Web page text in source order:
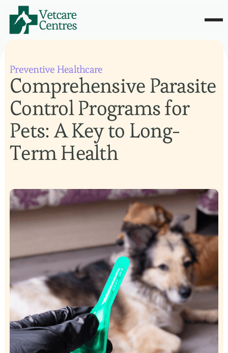
Preventive Healthcare
Comprehensive Parasite
Control Programs for
Pets: A Key to Long-
Term Health